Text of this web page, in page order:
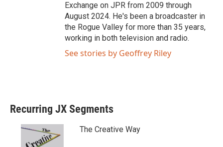
Exchange on JPR from 2009 through
August 2024. He's been a broadcaster in
the Rogue Valley for more than 35 years,
working in both television and radio.
See stories by Geoffrey Riley
Recurring JX Segments
The Creative Way